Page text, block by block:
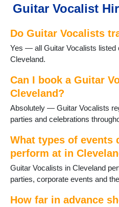
Guitar Vocalist
Do Guitar Vocalists
Yes — all Guitar Vocalists listed
Cleveland.
Can I book a Guitar
Cleveland?
Absolutely — Guitar Vocalists
parties and celebrations
What types of events
perform at in
Guitar Vocalists in Cleveland
parties, corporate events and
How far in advance